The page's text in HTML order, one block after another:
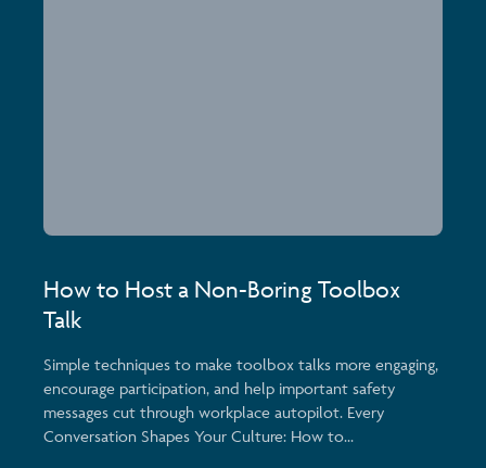
How to Host a Non-Boring Toolbox
Talk
Simple techniques to make toolbox talks more engaging,
encourage participation, and help important safety
messages cut through workplace autopilot. Every
Conversation Shapes Your Culture: How to...